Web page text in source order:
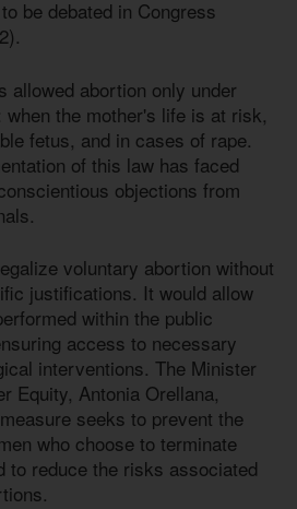
be debated in Congress
allowed abortion only under
the mother's life is at risk,
fetus, and in cases of rape.
of this law has faced
objections from
voluntary abortion without
justifications. It would allow
within the public
access to necessary
interventions. The Minister
Equity, Antonia Orellana,
seeks to prevent the
who choose to terminate
to reduce the risks associated